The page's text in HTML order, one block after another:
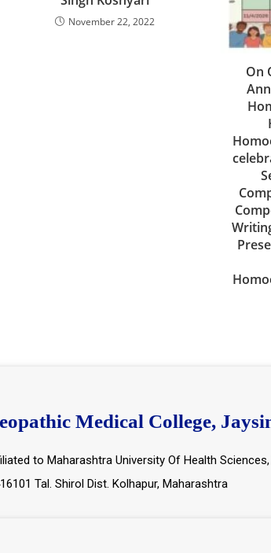
November 22, 2022
On
Medical College,
to Maharashtra University Of Health
Tal. Shirol Dist. Kolhapur, Maharashtra